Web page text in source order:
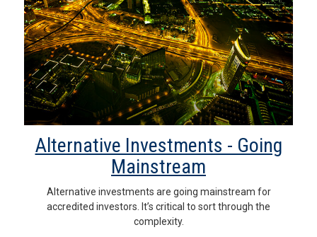
Alternative Investments - Going
Mainstream
Alternative investments are going mainstream for
accredited investors. It’s critical to sort through the
complexity.